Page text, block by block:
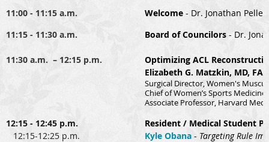
11:00 - 11:15 a.m. Welcome - Dr. Jonathan
11:15 - 11:30 a.m.
Board of Councilors - Dr.
11:30 a.m. – 12:15 p.m.
Optimizing ACL
Elizabeth G. Matzkin, MD,
Surgical Director, Women's
Chief of Women’s Sports Medicine
Associate Professor, Harvard
12:15 - 12:45 p.m.
12:15-12:25 p.m.
Resident / Medical Student
Kyle Obana - Targeting Rule